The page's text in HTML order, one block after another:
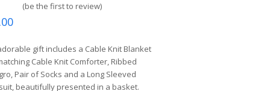
(be the first to review)
gift includes a Cable Knit Blanket
Cable Knit Comforter, Ribbed
Pair of Socks and a Long Sleeved
beautifully presented in a basket.